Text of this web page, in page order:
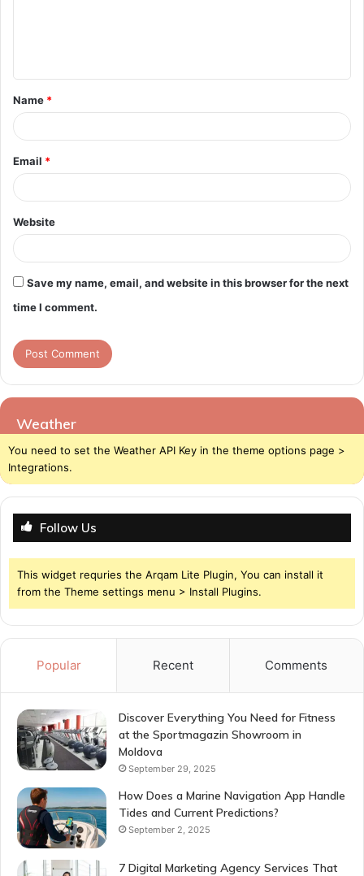
t
*
Name *
Email *
Website
Save my name, email, and website in this browser for the next
time I comment.
Weather
You need to set the Weather API Key in the theme options page >
Integrations.
Follow Us
This widget requries the Arqam Lite Plugin, You can install it
from the Theme settings menu > Install Plugins.
Popular Recent Comments
Discover Everything You Need for Fitness
at the Sportmagazin Showroom in
Moldova
September 29, 2025
How Does a Marine Navigation App Handle
Tides and Current Predictions?
September 2, 2025
7 Digital Marketing Agency Services That